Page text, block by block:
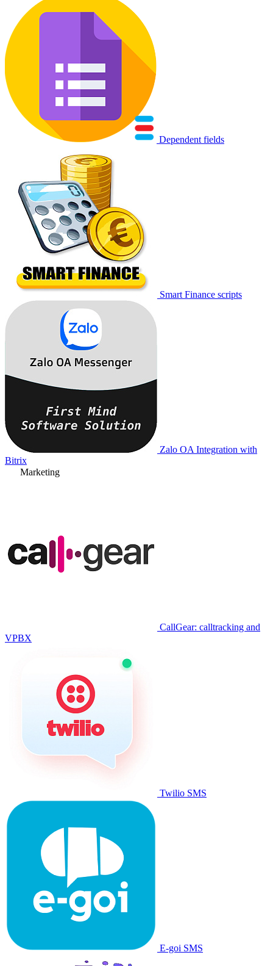
Dependent fields
Smart Finance scripts
Zalo OA Integration with
Bitrix
Marketing
CallGear: calltracking and
VPBX
Twilio SMS
E-goi SMS